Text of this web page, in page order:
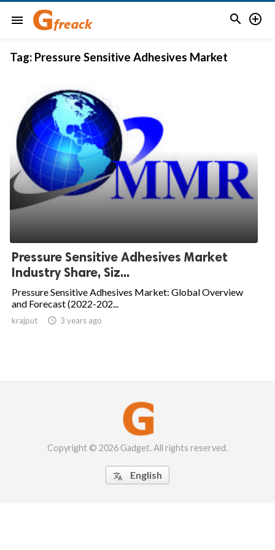
menu  
Tag: Pressure Sensitive Adhesives Market
Pressure Sensitive Adhesives Market
Industry Share, Siz...
Pressure Sensitive Adhesives Market: Global Overview
and Forecast (2022-202...
krajput  3 years ago
Copyright © 2026 Gadget. All rights reserved.
 English